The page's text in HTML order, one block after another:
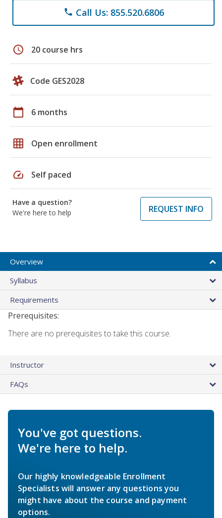
phone Call Us: 855.520.6806
schedule 20 course hrs
Code GES2028
calendar_today 6 months
grid_on Open enrollment
speed Self paced
Have a question?
We're here to help
REQUEST INFO
Overview
Syllabus
Requirements
Prerequisites:
There are no prerequisites to take this course.
Instructor
FAQs
You've got questions.
We're here to help.
Our highly knowledgeable Enrollment
Specialists will answer any questions you
might have about the course and payment
options.